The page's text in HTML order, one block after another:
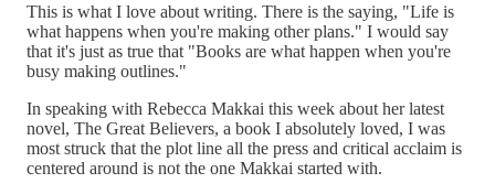
This is what I love about writing. There is the saying, "Life is
what happens when you're making other plans." I would say
that it's just as true that "Books are what happen when you're
busy making outlines."
In speaking with Rebecca Makkai this week about her latest
novel, The Great Believers, a book I absolutely loved, I was
most struck that the plot line all the press and critical acclaim is
centered around is not the one Makkai started with.